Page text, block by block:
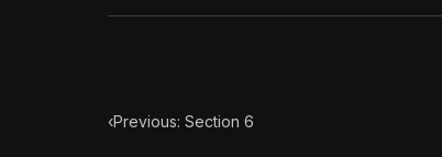
‹Previous: Section 6